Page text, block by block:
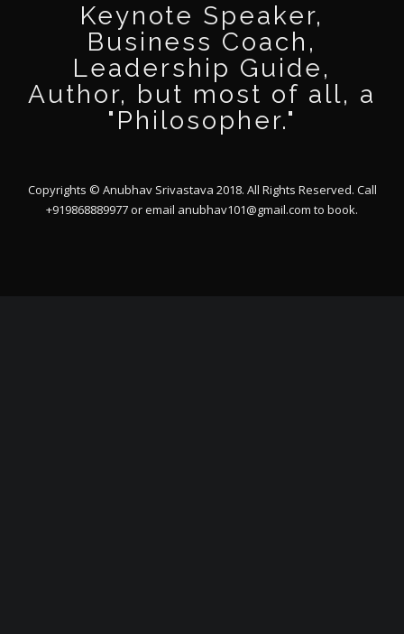
Keynote Speaker,
Business Coach,
Leadership Guide,
Author, but most of all, a
"Philosopher."
Copyrights © Anubhav Srivastava 2018. All Rights Reserved. Call
+919868889977 or email anubhav101@gmail.com to book.